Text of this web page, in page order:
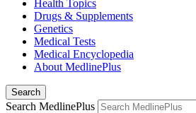
Health Topics
Drugs & Supplements
Genetics
Medical Tests
Medical Encyclopedia
About MedlinePlus
Search
Search MedlinePlus